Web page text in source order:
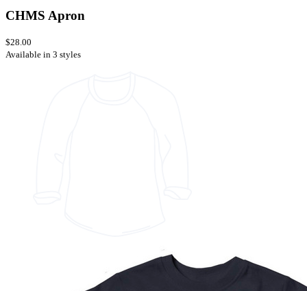
CHMS Apron
$28.00
Available in 3 styles